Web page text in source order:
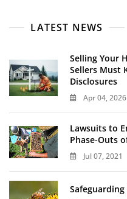
LATEST NEWS
Selling Your
Sellers Must
Disclosures
Apr 04, 2026
Lawsuits to
Phase-Outs
Jul 07, 2021